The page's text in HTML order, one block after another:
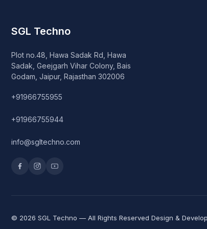
SGL Techno
Plot no.48, Hawa Sadak Rd, Hawa
Sadak, Geejgarh Vihar Colony, Bais
Godam, Jaipur, Rajasthan 302006
+91966755955
+91966755944
info@sgltechno.com
© 2026 SGL Techno — All Rights Reserved Design &